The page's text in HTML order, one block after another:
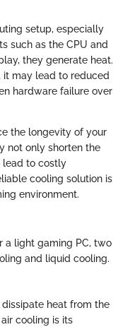
setup, especially
such as the CPU and
they generate heat.
it may lead to reduced
hardware failure over
the longevity of your
not only shorten the
lead to costly
cooling solution is
environment.
a light gaming PC, two
and liquid cooling.
heat from the
cooling is its